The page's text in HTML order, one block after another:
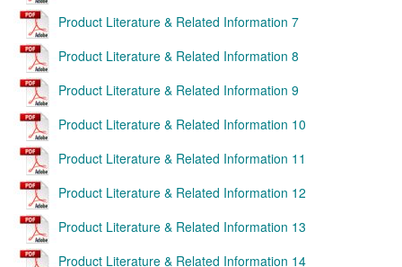
Product Literature & Related Information 7
Product Literature & Related Information 8
Product Literature & Related Information 9
Product Literature & Related Information 10
Product Literature & Related Information 11
Product Literature & Related Information 12
Product Literature & Related Information 13
Product Literature & Related Information 14